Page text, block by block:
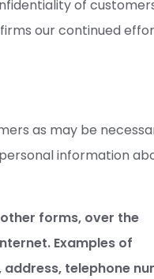
of
our continued
as may be
information
forms, over the
Examples of
telephone